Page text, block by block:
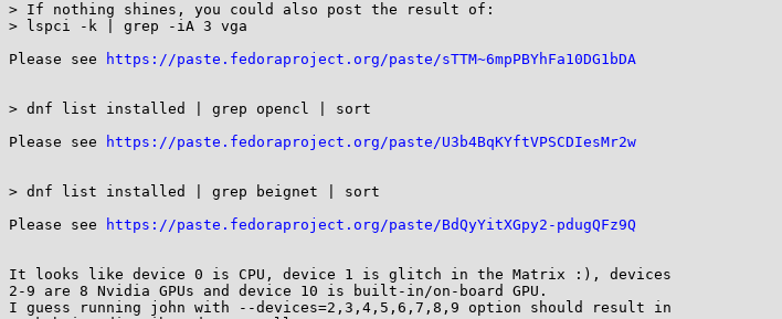
> If nothing shines, you could also post the result of:
> lspci -k | grep -iA 3 vga
Please see
https://paste.fedoraproject.org/paste/sTTM~6mpPBYhFa10DG1bDA
> dnf list installed | grep opencl | sort
Please see
https://paste.fedoraproject.org/paste/U3b4BqKYftVPSCDIesMr2w
> dnf list installed | grep beignet | sort
Please see
https://paste.fedoraproject.org/paste/BdQyYitXGpy2-pdugQFz9Q
It looks like device 0 is CPU, device 1 is glitch in the Matrix :), devices
2-9 are 8 Nvidia GPUs and device 10 is built-in/on-board GPU.
I guess running john with --devices=2,3,4,5,6,7,8,9 option should result in